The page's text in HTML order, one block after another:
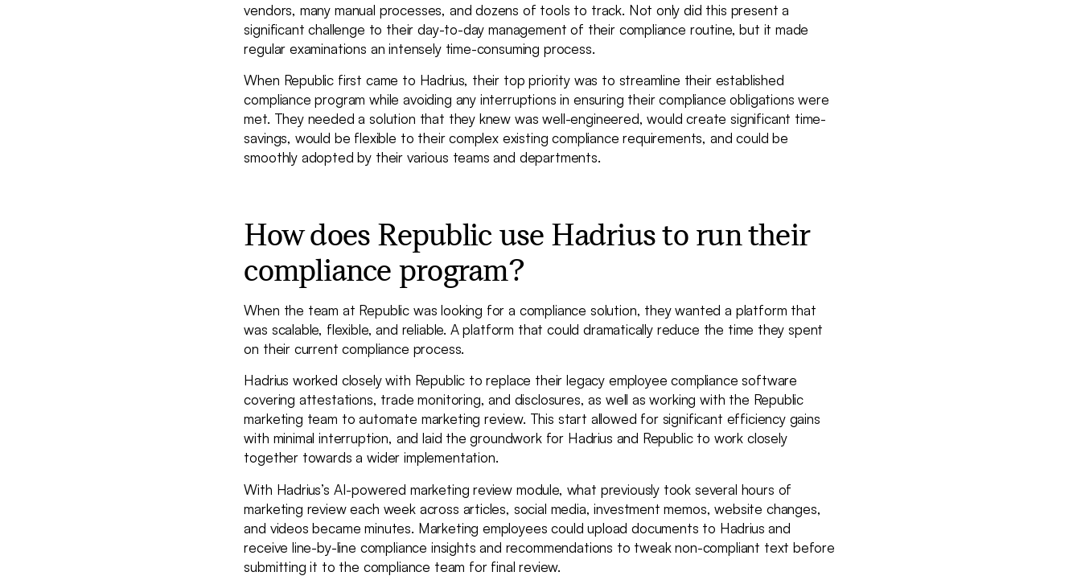
vendors, many manual processes, and dozens of tools to track. Not only did this present a
significant challenge to their day-to-day management of their compliance routine, but it made
regular examinations an intensely time-consuming process.
When Republic first came to Hadrius, their top priority was to streamline their established
compliance program while avoiding any interruptions in ensuring their compliance obligations were
met. They needed a solution that they knew was well-engineered, would create significant time-
savings, would be flexible to their complex existing compliance requirements, and could be
smoothly adopted by their various teams and departments.
How does Republic use Hadrius to run their
compliance program?
When the team at Republic was looking for a compliance solution, they wanted a platform that
was scalable, flexible, and reliable. A platform that could dramatically reduce the time they spent
on their current compliance process.
Hadrius worked closely with Republic to replace their legacy employee compliance software
covering attestations, trade monitoring, and disclosures, as well as working with the Republic
marketing team to automate marketing review. This start allowed for significant efficiency gains
with minimal interruption, and laid the groundwork for Hadrius and Republic to work closely
together towards a wider implementation.
With Hadrius’s AI-powered marketing review module, what previously took several hours of
marketing review each week across articles, social media, investment memos, website changes,
and videos became minutes. Marketing employees could upload documents to Hadrius and
receive line-by-line compliance insights and recommendations to tweak non-compliant text before
submitting it to the compliance team for final review.